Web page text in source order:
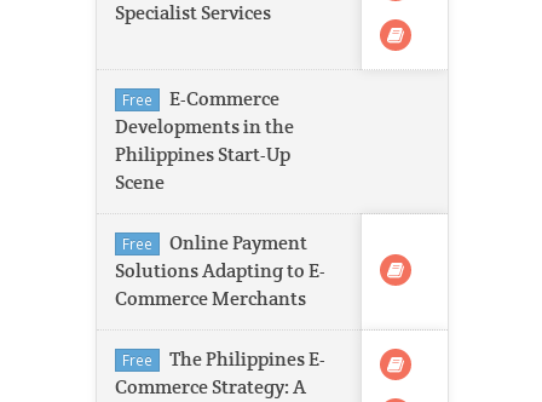
Specialist Services
Free
E-Commerce
Developments in the
Philippines Start-Up
Scene
Free
Online Payment
Solutions Adapting to E-
Commerce Merchants
Free
The Philippines E-
Commerce Strategy: A